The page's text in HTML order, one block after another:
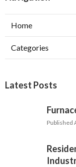
Home
Categories
Latest Posts
Published